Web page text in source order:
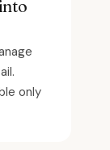
only